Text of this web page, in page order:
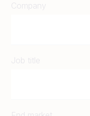
Company
Job title